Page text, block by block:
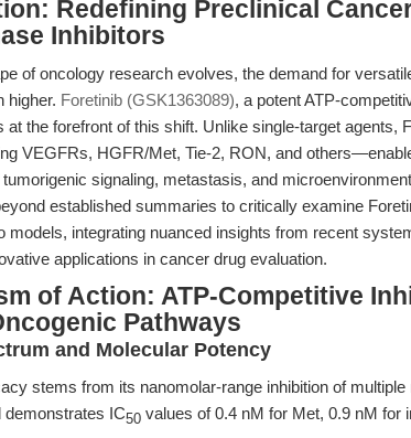
Redefining Preclinical
Inhibitors
of oncology research evolves, the demand for
higher. Foretinib (GSK1363089), a potent ATP-
at the forefront of this shift. Unlike single-target agents,
VEGFRs, HGFR/Met, Tie-2, RON, and
tumorigenic signaling, metastasis, and
established summaries to critically examine
models, integrating nuanced insights from recent
applications in cancer drug evaluation.
of Action: ATP-Competitive
Pathways
and Molecular Potency
stems from its nanomolar-range inhibition of
demonstrates IC50 values of 0.4 nM for Met, 0.9 nM for